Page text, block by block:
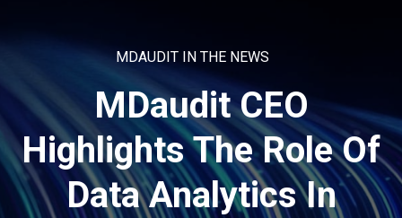
MDAUDIT IN THE NEWS
MDaudit CEO
Highlights The Role Of
Data Analytics In